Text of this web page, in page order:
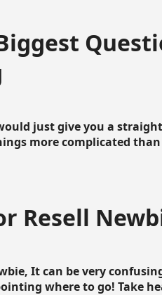
just give you a
more complicated
Resell
It can be very
where to go! Take